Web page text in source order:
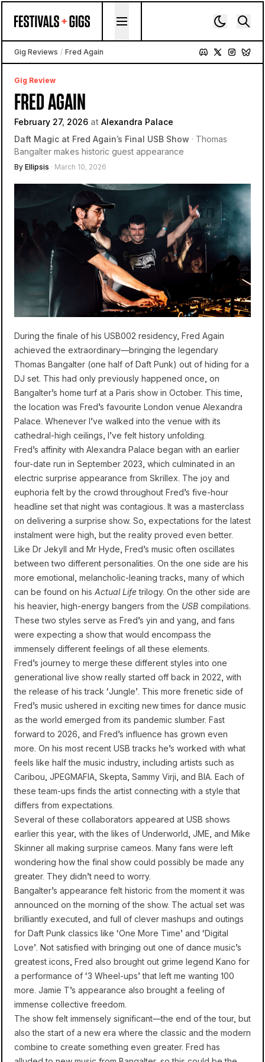
Gig Reviews / Fred Again
Gig Review
FRED AGAIN
February 27, 2026 at Alexandra Palace
Daft Magic at Fred Again’s Final USB Show · Thomas
Bangalter makes historic guest appearance
By Ellipsis · March 10, 2026
During the finale of his USB002 residency, Fred Again
achieved the extraordinary—bringing the legendary
Thomas Bangalter (one half of Daft Punk) out of hiding for a
DJ set. This had only previously happened once, on
Bangalter’s home turf at a Paris show in October. This time,
the location was Fred’s favourite London venue Alexandra
Palace. Whenever I’ve walked into the venue with its
cathedral-high ceilings, I’ve felt history unfolding.
Fred’s affinity with Alexandra Palace began with an earlier
four-date run in September 2023, which culminated in an
electric surprise appearance from Skrillex. The joy and
euphoria felt by the crowd throughout Fred’s five-hour
headline set that night was contagious. It was a masterclass
on delivering a surprise show. So, expectations for the latest
instalment were high, but the reality proved even better.
Like Dr Jekyll and Mr Hyde, Fred’s music often oscillates
between two different personalities. On the one side are his
more emotional, melancholic-leaning tracks, many of which
can be found on his Actual Lifetrilogy. On the other side are
his heavier, high-energy bangers from the USB compilations.
These two styles serve as Fred’s yin and yang, and fans
were expecting a show that would encompass the
immensely different feelings of all these elements.
Fred’s journey to merge these different styles into one
generational live show really started off back in 2022, with
the release of his track ‘Jungle’. This more frenetic side of
Fred’s music ushered in exciting new times for dance music
as the world emerged from its pandemic slumber. Fast
forward to 2026, and Fred’s influence has grown even
more. On his most recent USB tracks he’s worked with what
feels like half the music industry, including artists such as
Caribou, JPEGMAFIA, Skepta, Sammy Virji, and BIA. Each of
these team-ups finds the artist connecting with a style that
differs from expectations.
Several of these collaborators appeared at USB shows
earlier this year, with the likes of Underworld, JME, and Mike
Skinner all making surprise cameos. Many fans were left
wondering how the final show could possibly be made any
greater. They didn’t need to worry.
Bangalter’s appearance felt historic from the moment it was
announced on the morning of the show. The actual set was
brilliantly executed, and full of clever mashups and outings
for Daft Punk classics like ‘One More Time’ and ‘Digital
Love’. Not satisfied with bringing out one of dance music’s
greatest icons, Fred also brought out grime legend Kano for
a performance of ‘3 Wheel-ups’ that left me wanting 100
more. Jamie T’s appearance also brought a feeling of
immense collective freedom.
The show felt immensely significant—the end of the tour, but
also the start of a new era where the classic and the modern
combine to create something even greater. Fred has